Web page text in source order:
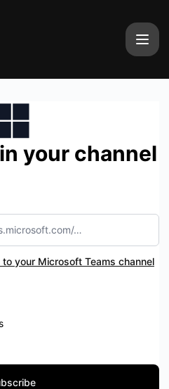
your channel
your Microsoft Teams channel
to receive updates for